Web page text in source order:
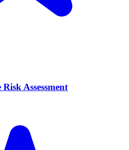
Assessment